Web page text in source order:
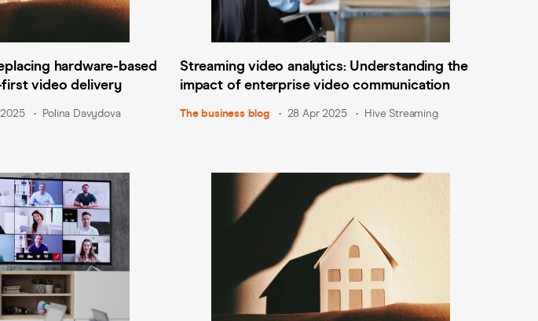
hardware-based
video delivery
Polina Davydova
Streaming video analytics: Understanding the
impact of enterprise video communication
The business blog 28 Apr 2025 Hive Streaming